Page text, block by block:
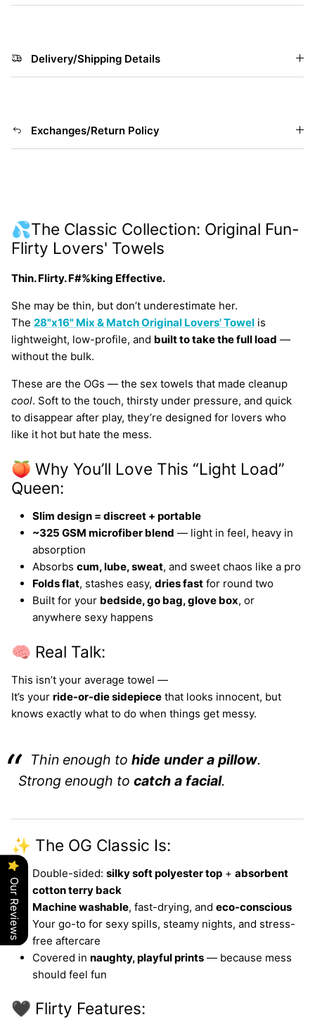
Delivery/Shipping Details
Exchanges/Return Policy
💦The Classic Collection: Original Fun-
Flirty Lovers' Towels
Thin. Flirty. F#%king Effective.
She may be thin, but don’t underestimate her.
The 28"x16" Mix & Match Original Lovers' Towel is
lightweight, low-profile, and built to take the full load —
without the bulk.
These are the OGs — the sex towels that made cleanup
cool. Soft to the touch, thirsty under pressure, and quick
to disappear after play, they’re designed for lovers who
like it hot but hate the mess.
🍑 Why You’ll Love This “Light Load”
Queen:
Slim design = discreet + portable
~325 GSM microfiber blend — light in feel, heavy in
absorption
Absorbs cum, lube, sweat, and sweet chaos like a pro
Folds flat, stashes easy, dries fast for round two
Built for your bedside, go bag, glove box, or
anywhere sexy happens
🧠 Real Talk:
This isn’t your average towel —
It’s your ride-or-die sidepiece that looks innocent, but
knows exactly what to do when things get messy.
Thin enough to hide under a pillow.
Strong enough to catch a facial.
✨ The OG Classic Is:
Double-sided: silky soft polyester top + absorbent
cotton terry back
Machine washable, fast-drying, and eco-conscious
Your go-to for sexy spills, steamy nights, and stress-
free aftercare
Covered in naughty, playful prints — because mess
should feel fun
🖤 Flirty Features:
Our Reviews